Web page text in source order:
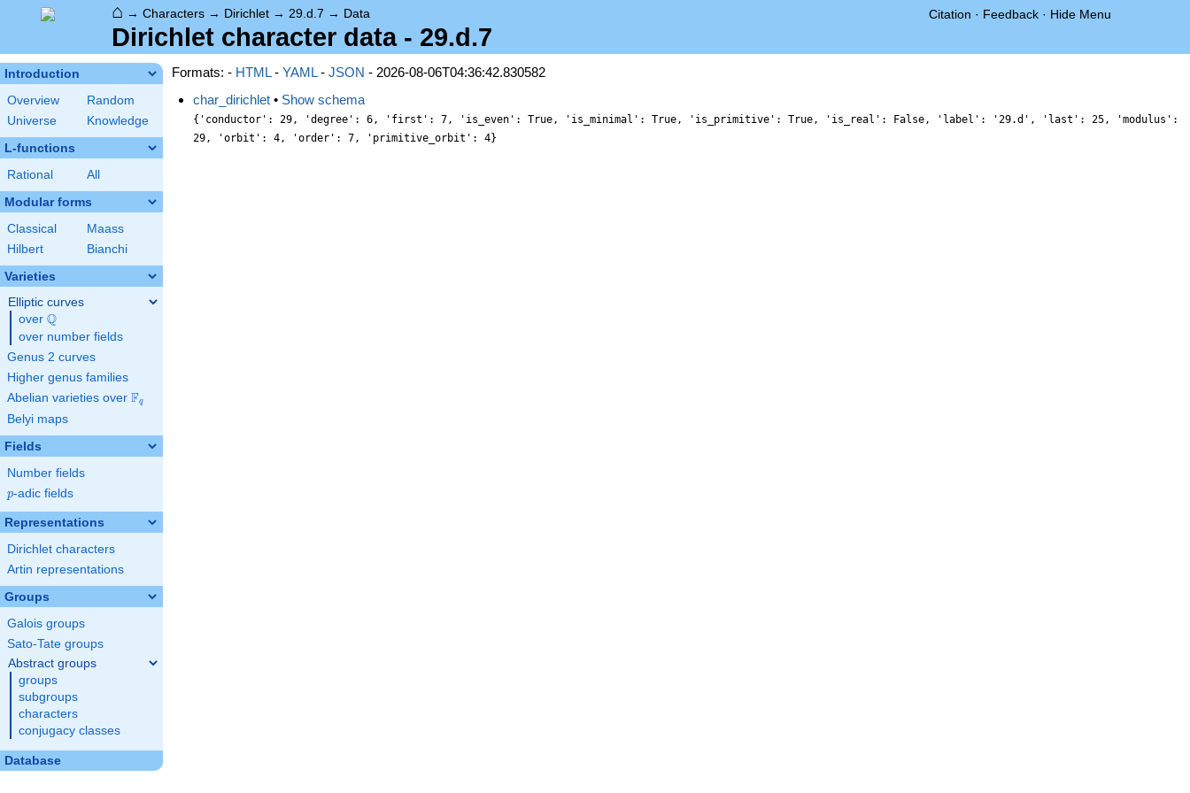
⌂ → Characters → Dirichlet → 29.d.7 → Data Citation · Feedback · Hide Menu
Dirichlet character data - 29.d.7
Introduction
Overview
Random
Universe
Knowledge
L-functions
Rational All
Modular forms
Classical
Maass
Hilbert
Bianchi
Varieties
Elliptic curves
over \Q
Q
over number fields
Genus 2 curves
Higher genus families
Abelian varieties over \F_{q}
Fq
Belyi maps
Fields
Number fields
p
p-adic fields
Representations
Dirichlet characters
Artin representations
Groups
Galois groups
Sato-Tate groups
Abstract groups
groups
subgroups
characters
conjugacy classes
Database
Formats: - HTML- YAML- JSON - 2026-08-06T04:36:42.830582
char_dirichlet • Show schema
{'conductor': 29, 'degree': 6, 'first': 7, 'is_even': True, 'is_minimal': True, 'is_primitive': True, 'is_real': False, 'label': '29.d', 'last': 25, 'modulus':
29, 'orbit': 4, 'order': 7, 'primitive_orbit': 4}